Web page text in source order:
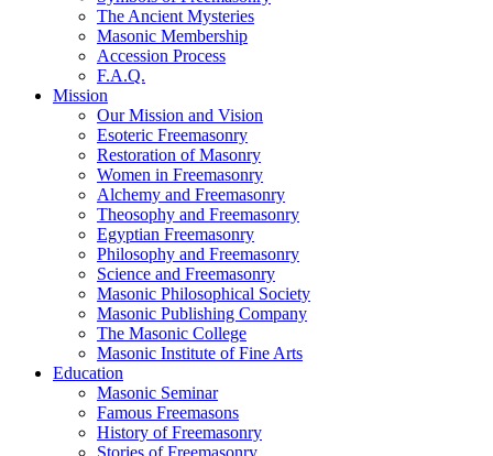
The Ancient Mysteries
Masonic Membership
Accession Process
F.A.Q.
Mission
Our Mission and Vision
Esoteric Freemasonry
Restoration of Masonry
Women in Freemasonry
Alchemy and Freemasonry
Theosophy and Freemasonry
Egyptian Freemasonry
Philosophy and Freemasonry
Science and Freemasonry
Masonic Philosophical Society
Masonic Publishing Company
The Masonic College
Masonic Institute of Fine Arts
Education
Masonic Seminar
Famous Freemasons
History of Freemasonry
Stories of Freemasonry